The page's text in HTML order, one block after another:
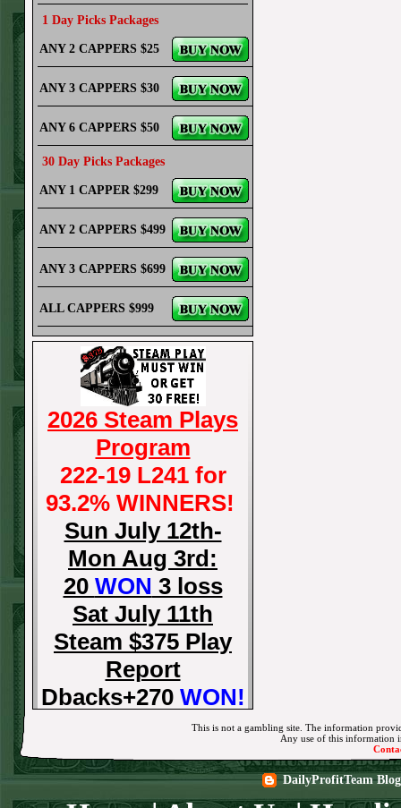
1 Day Picks Packages
ANY 2 CAPPERS $25
ANY 3 CAPPERS $30
ANY 6 CAPPERS $50
30 Day Picks Packages
ANY 1 CAPPER $299
ANY 2 CAPPERS $499
ANY 3 CAPPERS $699
ALL CAPPERS $999
2026 Steam Plays
Program
222-19 L241 for
93.2% WINNERS!
Sun July 12th-
Mon Aug 3rd:
20 WON 3 loss
Sat July 11th
Steam $375 Play
Report
Dbacks+270 WON!
Fri July 10th Steam
$375 Play Report
Tigers-115WON!
This is not a gambling site. The information
Any use of this information
DailyProfitTeam Blog